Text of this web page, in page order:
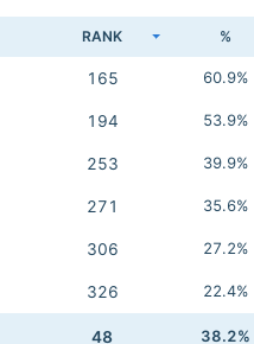
RANK %
165 60.9%
194 53.9%
253 39.9%
271 35.6%
306 27.2%
326 22.4%
48 38.2%